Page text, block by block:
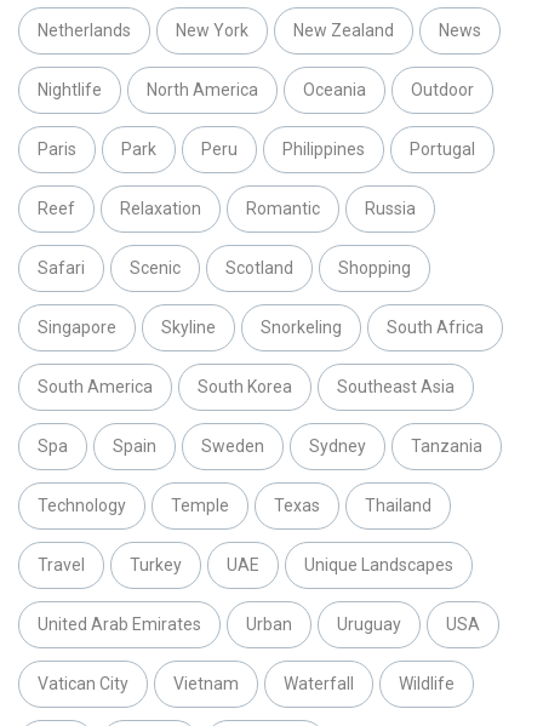
Netherlands New York New Zealand News
Nightlife North America Oceania Outdoor
Paris Park Peru Philippines Portugal
Reef Relaxation Romantic Russia
Safari Scenic Scotland Shopping
Singapore Skyline Snorkeling South Africa
South America South Korea Southeast Asia
Spa Spain Sweden Sydney Tanzania
Technology Temple Texas Thailand
Travel Turkey UAE Unique Landscapes
United Arab Emirates Urban Uruguay USA
Vatican City Vietnam Waterfall Wildlife